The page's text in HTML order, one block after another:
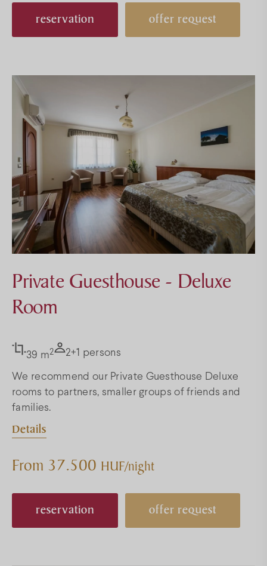
reservation offer request
Private Guesthouse - Deluxe
Room
39 m2 2+1 persons
We recommend our Private Guesthouse Deluxe
rooms to partners, smaller groups of friends and
families.
Details
From 37.500 HUF/night
reservation offer request